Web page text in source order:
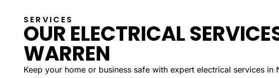
SERVICES
OUR ELECTRICAL
WARREN
Keep your home or business safe with expert electrical services